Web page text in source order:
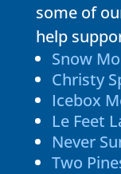
some of
help
Snow
Christy
Icebox
Le Feet
Never
Two